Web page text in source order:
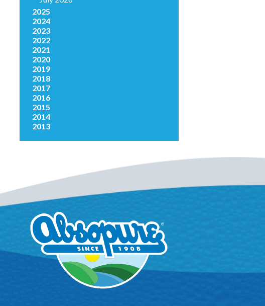
2025
2024
2023
2022
2021
2020
2019
2018
2017
2016
2015
2014
2013